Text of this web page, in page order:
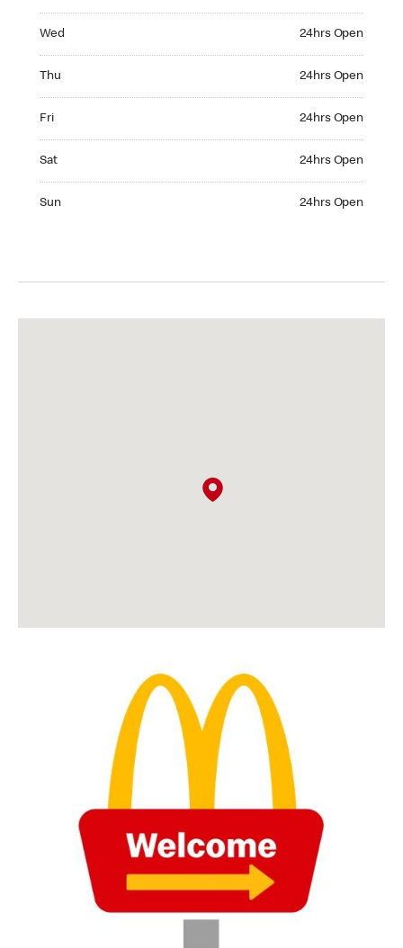
Wed 24hrs Open
Thu 24hrs Open
Fri 24hrs Open
Sat 24hrs Open
Sun 24hrs Open